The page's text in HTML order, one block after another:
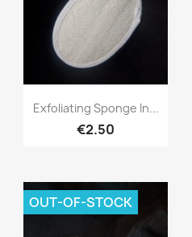
Quick view
Exfoliating Sponge In...
€2.50
OUT-OF-STOCK